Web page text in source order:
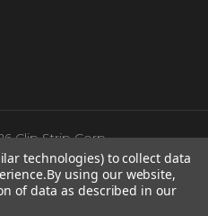
Clip Strip Corp..
technologies) to collect data
By using our website,
of data as described in our